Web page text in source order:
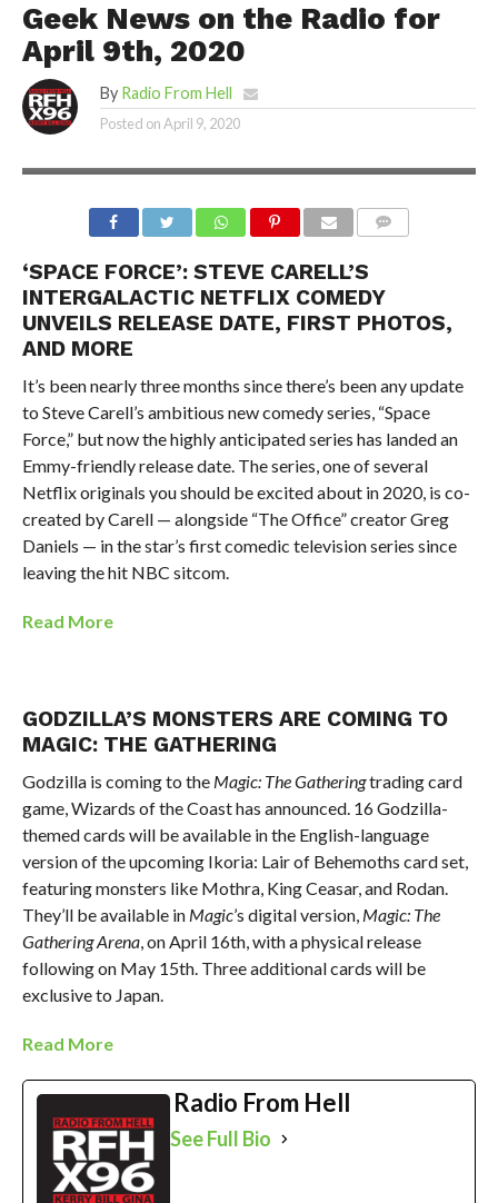
Geek News on the Radio for
April 9th, 2020
By Radio From Hell
Posted onApril 9, 2020
‘SPACE FORCE’: STEVE CARELL’S
INTERGALACTIC NETFLIX COMEDY
UNVEILS RELEASE DATE, FIRST PHOTOS,
AND MORE
It’s been nearly three months since there’s been any update
to Steve Carell’s ambitious new comedy series, “Space
Force,” but now the highly anticipated series has landed an
Emmy-friendly release date. The series, one of several
Netflix originals you should be excited about in 2020, is co-
created by Carell — alongside “The Office” creator Greg
Daniels — in the star’s first comedic television series since
leaving the hit NBC sitcom.
Read More
GODZILLA’S MONSTERS ARE COMING TO
MAGIC: THE GATHERING
Godzilla is coming to the Magic: The Gatheringtrading card
game, Wizards of the Coast has announced. 16 Godzilla-
themed cards will be available in the English-language
version of the upcoming Ikoria: Lair of Behemoths card set,
featuring monsters like Mothra, King Ceasar, and Rodan.
They’ll be available in Magic’s digital version, Magic: The
Gathering Arena, on April 16th, with a physical release
following on May 15th. Three additional cards will be
exclusive to Japan.
Read More
Radio From Hell
See Full Bio